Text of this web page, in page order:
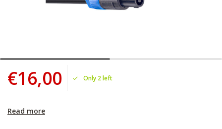
€16,00 Only 2 left
Read more